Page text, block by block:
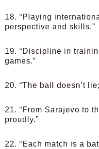
18. “Playing
perspective and skills.”
19. “Discipline in
games.”
20. “The ball doesn’t
21. “From Sarajevo to
proudly.”
22. “Each match is a